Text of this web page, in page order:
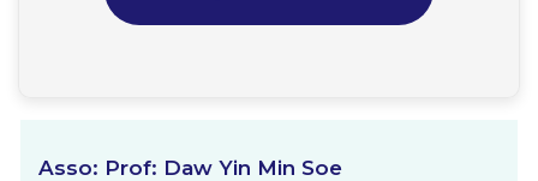
Asso: Prof: Daw Yin Min Soe